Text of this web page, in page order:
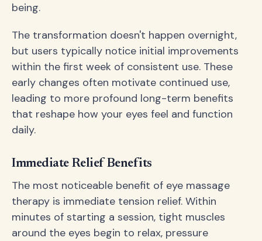
being.
The transformation doesn't happen overnight,
but users typically notice initial improvements
within the first week of consistent use. These
early changes often motivate continued use,
leading to more profound long-term benefits
that reshape how your eyes feel and function
daily.
Immediate Relief Benefits
The most noticeable benefit of eye massage
therapy is immediate tension relief. Within
minutes of starting a session, tight muscles
around the eyes begin to relax, pressure